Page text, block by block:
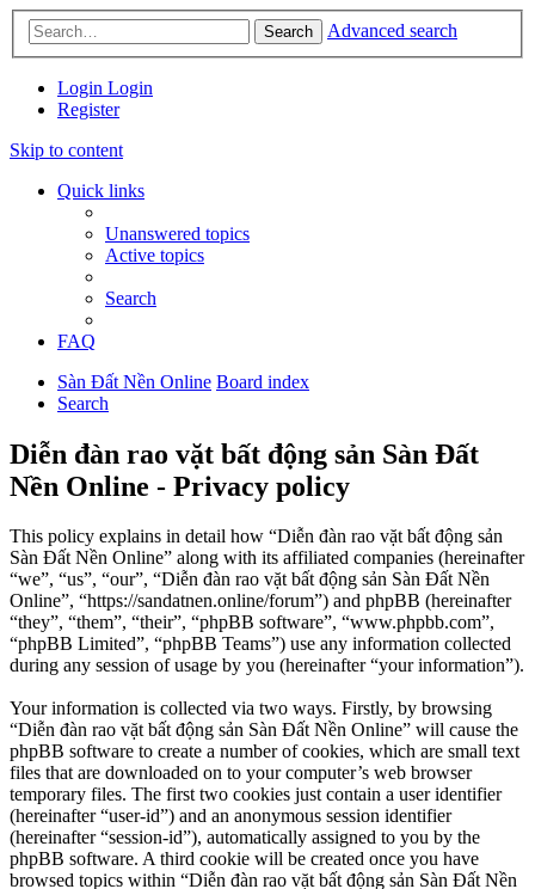
Search Advanced search
Login Login
Register
Skip to content
Quick links
Unanswered topics
Active topics
Search
FAQ
Sàn Đất Nền Online Board index
Search
Diễn đàn rao vặt bất động sản Sàn Đất
Nền Online - Privacy policy
This policy explains in detail how “Diễn đàn rao vặt bất động sản
Sàn Đất Nền Online” along with its affiliated companies (hereinafter
“we”, “us”, “our”, “Diễn đàn rao vặt bất động sản Sàn Đất Nền
Online”, “https://sandatnen.online/forum”) and phpBB (hereinafter
“they”, “them”, “their”, “phpBB software”, “www.phpbb.com”,
“phpBB Limited”, “phpBB Teams”) use any information collected
during any session of usage by you (hereinafter “your information”).
Your information is collected via two ways. Firstly, by browsing
“Diễn đàn rao vặt bất động sản Sàn Đất Nền Online” will cause the
phpBB software to create a number of cookies, which are small text
files that are downloaded on to your computer’s web browser
temporary files. The first two cookies just contain a user identifier
(hereinafter “user-id”) and an anonymous session identifier
(hereinafter “session-id”), automatically assigned to you by the
phpBB software. A third cookie will be created once you have
browsed topics within “Diễn đàn rao vặt bất động sản Sàn Đất Nền